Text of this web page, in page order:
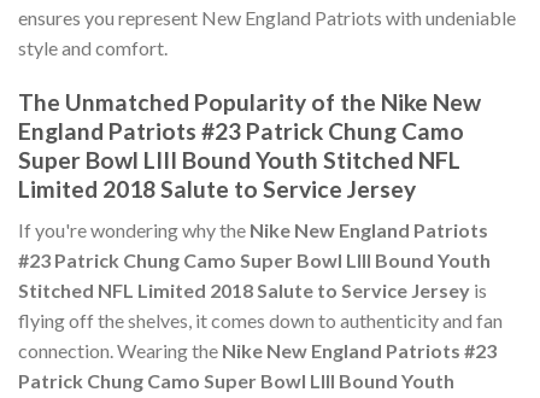
ensures you represent New England Patriots with undeniable
style and comfort.
The Unmatched Popularity of the Nike New
England Patriots #23 Patrick Chung Camo
Super Bowl LIII Bound Youth Stitched NFL
Limited 2018 Salute to Service Jersey
If you're wondering why the Nike New England Patriots
#23 Patrick Chung Camo Super Bowl LIII Bound Youth
Stitched NFL Limited 2018 Salute to Service Jersey is
flying off the shelves, it comes down to authenticity and fan
connection. Wearing the Nike New England Patriots #23
Patrick Chung Camo Super Bowl LIII Bound Youth